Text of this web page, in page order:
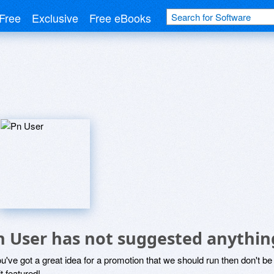
Exclusive Free eBooks
User has not suggested
got a great idea for a promotion that we should run then don't